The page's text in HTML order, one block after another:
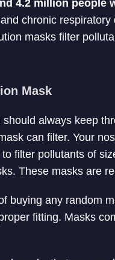
4.2 million people
chronic respiratory
masks filter
Mask
always keep
can filter. Your
filter pollutants of
These masks are
buying any random
fitting. Masks